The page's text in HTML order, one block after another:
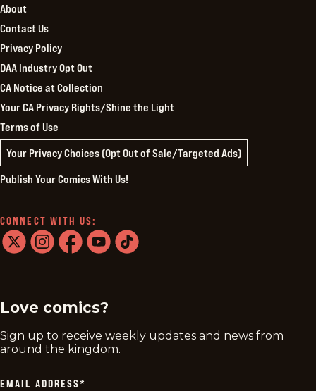
About
Contact Us
Privacy Policy
DAA Industry Opt Out
CA Notice at Collection
Your CA Privacy Rights/Shine the Light
Terms of Use
Your Privacy Choices (Opt Out of Sale/Targeted Ads)
Publish Your Comics With Us!
CONNECT WITH US:
Love comics?
Sign up to receive weekly updates and news from
around the kingdom.
EMAIL ADDRESS*